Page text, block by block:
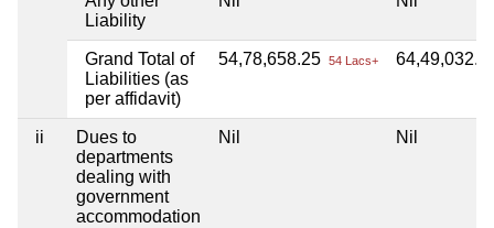
Liability
Grand Total of
Liabilities (as
per affidavit)
54,78,658.25 54 Lacs+
ii
Dues to
departments
dealing with
government
accommodation
Nil Nil